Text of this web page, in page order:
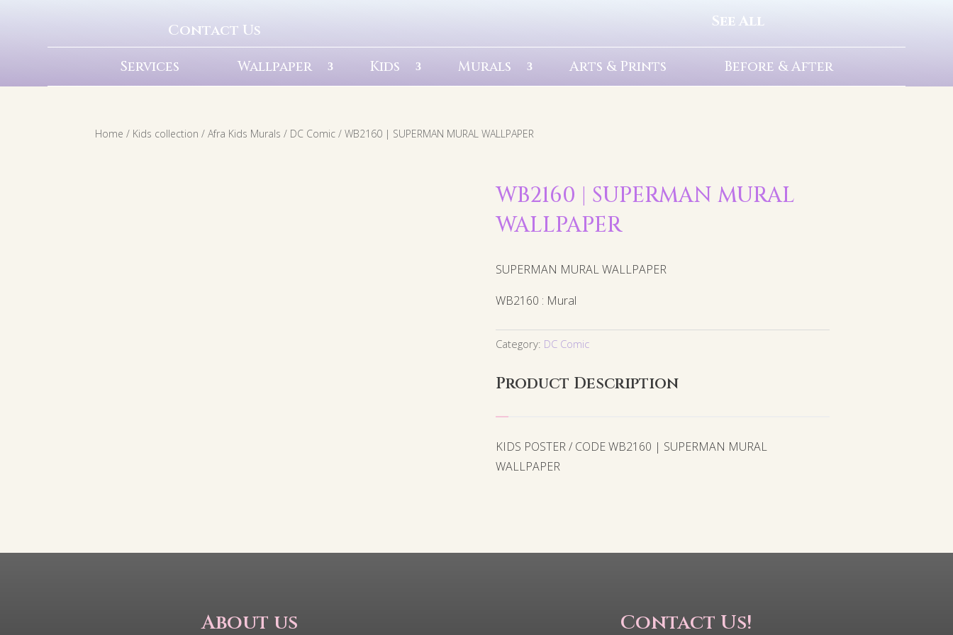
Contact Us See All
Services Wallpaper Kids Murals Arts & Prints Before & After
Home / Kids collection /Afra Kids Murals / DC Comic / WB2160 | SUPERMAN MURAL WALLPAPER
WB2160 | SUPERMAN MURAL
WALLPAPER
SUPERMAN MURAL WALLPAPER
WB2160 : Mural
Category: DC Comic
Product Description
KIDS POSTER / CODE WB2160 | SUPERMAN MURAL
WALLPAPER
About us Contact Us!